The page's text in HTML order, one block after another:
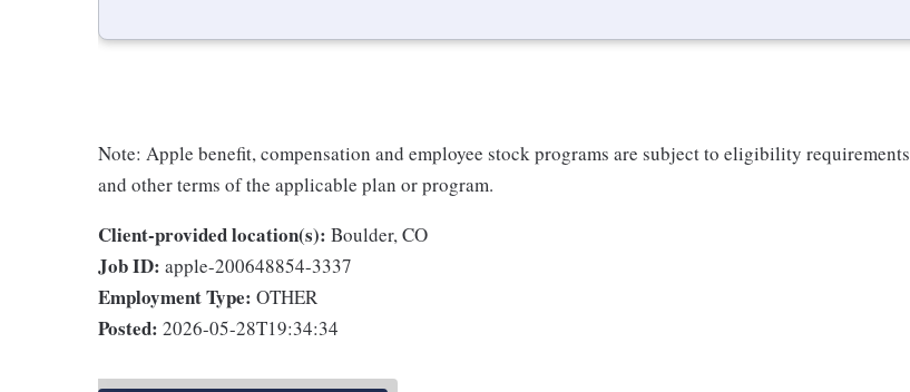
Note: Apple benefit, compensation and employee stock programs are subject to eligibility requirements
and other terms of the applicable plan or program.
Client-provided location(s): Boulder, CO
Job ID: apple-200648854-3337
Employment Type: OTHER
Posted: 2026-05-28T19:34:34